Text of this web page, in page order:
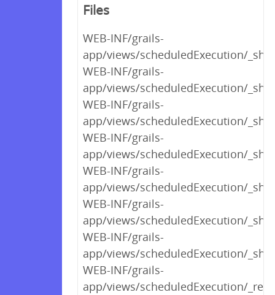
Files
WEB-INF/grails-
app/views/scheduledExecution/
WEB-INF/grails-
app/views/scheduledExecution/
WEB-INF/grails-
app/views/scheduledExecution/
WEB-INF/grails-
app/views/scheduledExecution/
WEB-INF/grails-
app/views/scheduledExecution/
WEB-INF/grails-
app/views/scheduledExecution/
WEB-INF/grails-
app/views/scheduledExecution/
WEB-INF/grails-
app/views/scheduledExecution/